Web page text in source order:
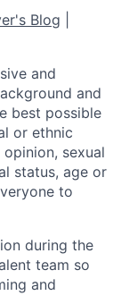
Blog
and
and
best possible
or ethnic
sexual
status, age or
to
during the
team so
and